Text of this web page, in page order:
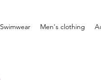
Swimwear Men's clothing